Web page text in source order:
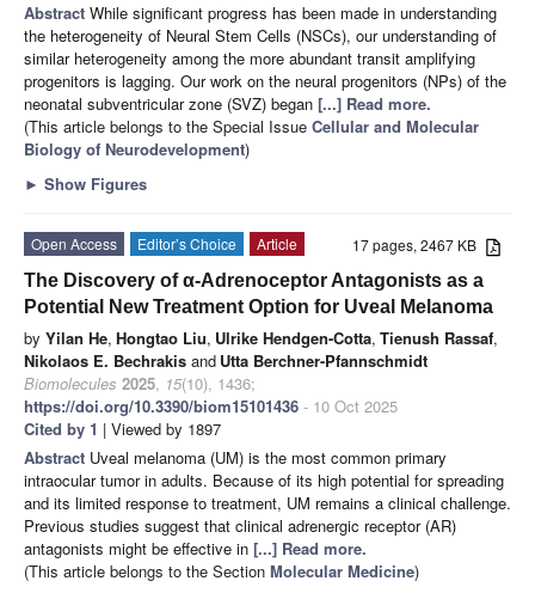
Abstract While significant progress has been made in understanding
the heterogeneity of Neural Stem Cells (NSCs), our understanding of
similar heterogeneity among the more abundant transit amplifying
progenitors is lagging. Our work on the neural progenitors (NPs) of the
neonatal subventricular zone (SVZ) began [...] Read more.
(This article belongs to the Special Issue Cellular and Molecular
Biology of Neurodevelopment)
► Show Figures
17 pages, 2467 KB
Open Access Editor’s Choice
Article
The Discovery of α-Adrenoceptor Antagonists as a
Potential New Treatment Option for Uveal Melanoma
by Yilan He, Hongtao Liu, Ulrike Hendgen-Cotta, Tienush Rassaf,
Nikolaos E. Bechrakis and Utta Berchner-Pfannschmidt
Biomolecules 2025, 15(10), 1436;
https://doi.org/10.3390/biom15101436 - 10 Oct 2025
Cited by 1 | Viewed by 1897
Abstract Uveal melanoma (UM) is the most common primary
intraocular tumor in adults. Because of its high potential for spreading
and its limited response to treatment, UM remains a clinical challenge.
Previous studies suggest that clinical adrenergic receptor (AR)
antagonists might be effective in [...] Read more.
(This article belongs to the Section Molecular Medicine)